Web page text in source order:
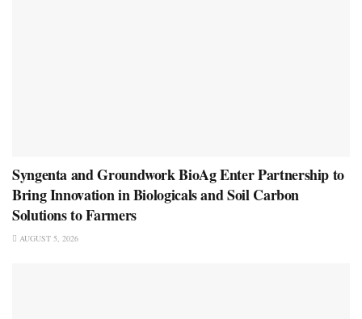
Syngenta and Groundwork BioAg Enter Partnership to
Bring Innovation in Biologicals and Soil Carbon
Solutions to Farmers
AUGUST 5, 2026